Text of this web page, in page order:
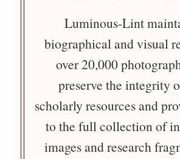
Luminous-Lint
biographical and visual
over 20,000
preserve the integrity
scholarly resources and
to the full collection of
images and research